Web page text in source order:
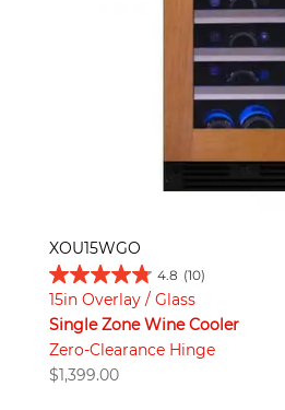
XOU15WGO
4.8 (10)
15in Overlay / Glass
Single Zone Wine Cooler
Zero-Clearance Hinge
$1,399.00